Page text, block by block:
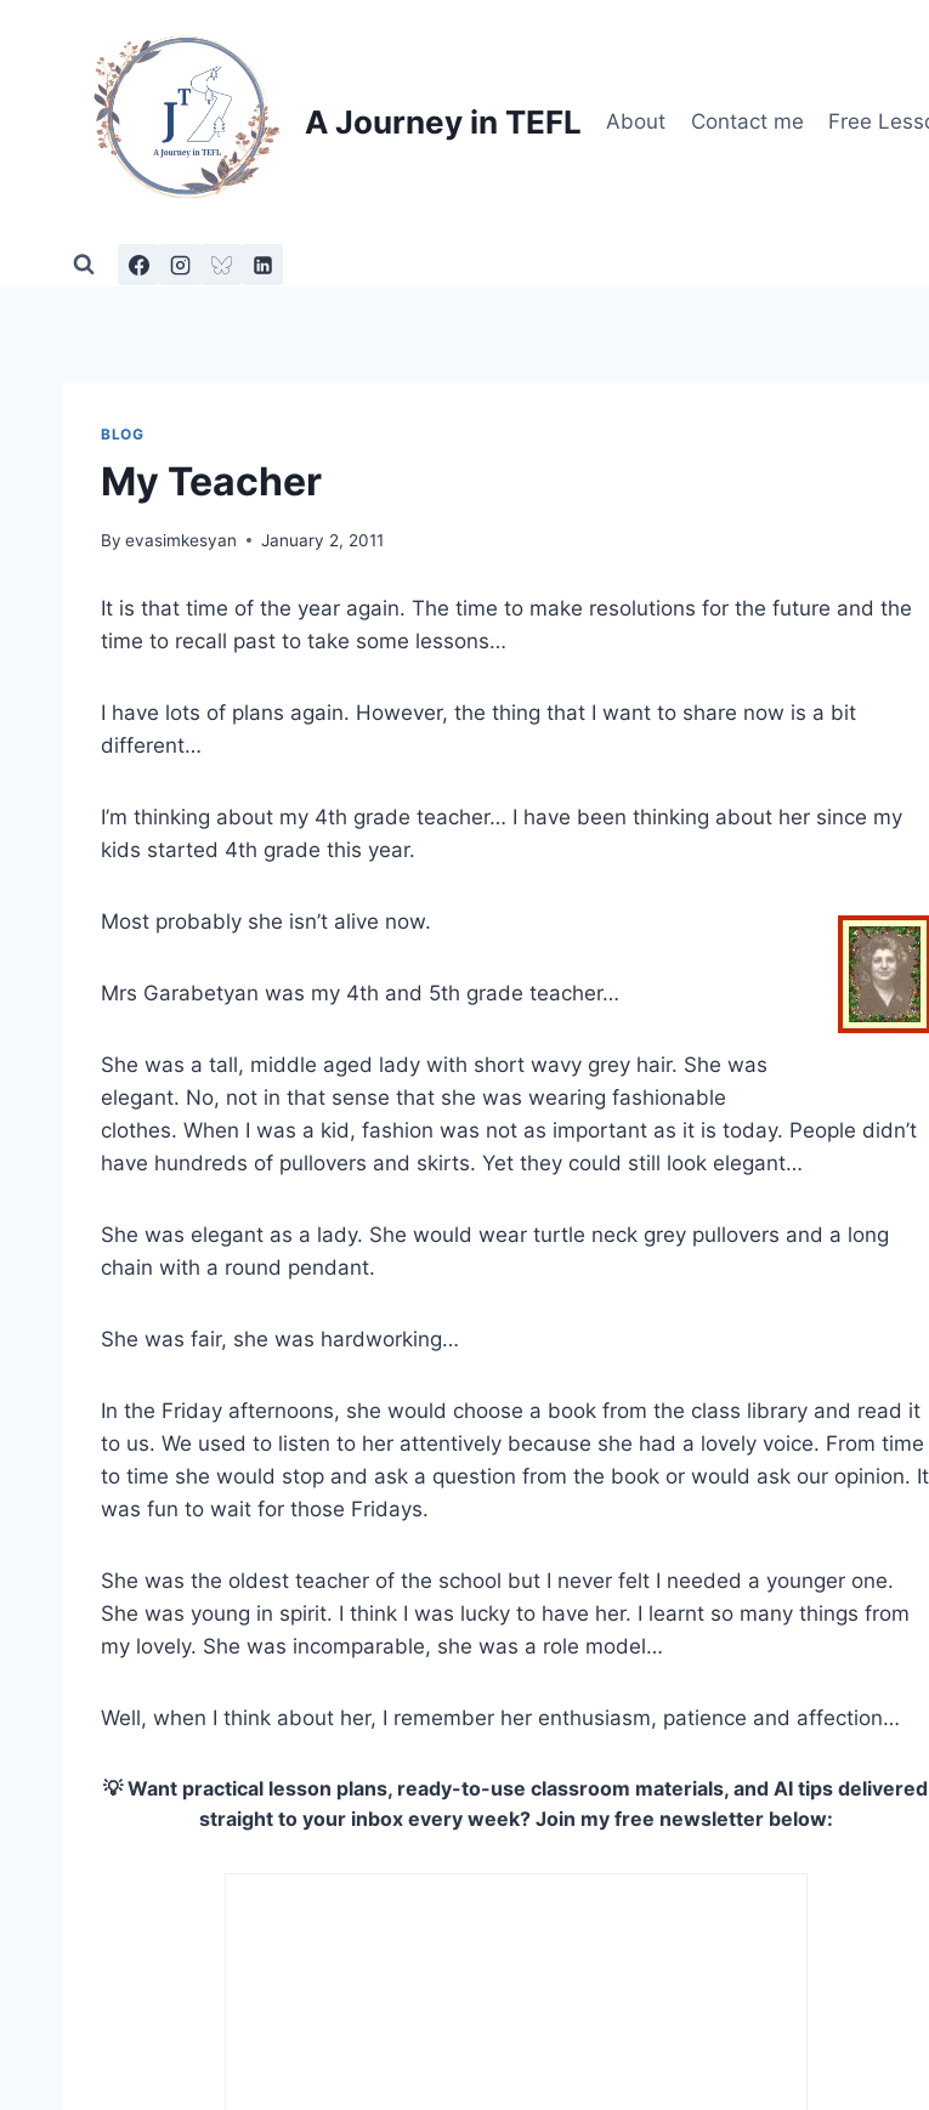
A Journey in TEFL About Contact me Free
BLOG
My Teacher
By evasimkesyan January 2, 2011
It is that time of the year again. The time to make resolutions for the future and the
time to recall past to take some lessons…
I have lots of plans again. However, the thing that I want to share now is a bit
different…
I’m thinking about my 4th grade teacher… I have been thinking about her since my
kids started 4th grade this year.
Most probably she isn’t alive now.
Mrs Garabetyan was my 4th and 5th grade teacher…
She was a tall, middle aged lady with short wavy grey hair. She was
elegant. No, not in that sense that she was wearing fashionable
clothes. When I was a kid, fashion was not as important as it is today. People didn’t
have hundreds of pullovers and skirts. Yet they could still look elegant…
She was elegant as a lady. She would wear turtle neck grey pullovers and a long
chain with a round pendant.
She was fair, she was hardworking…
In the Friday afternoons, she would choose a book from the class library and read it
to us. We used to listen to her attentively because she had a lovely voice. From time
to time she would stop and ask a question from the book or would ask our opinion. It
was fun to wait for those Fridays.
She was the oldest teacher of the school but I never felt I needed a younger one.
She was young in spirit. I think I was lucky to have her. I learnt so many things from
my lovely. She was incomparable, she was a role model…
Well, when I think about her, I remember her enthusiasm, patience and affection…
💡 Want practical lesson plans, ready-to-use classroom materials, and AI tips delivered
straight to your inbox every week? Join my free newsletter below: